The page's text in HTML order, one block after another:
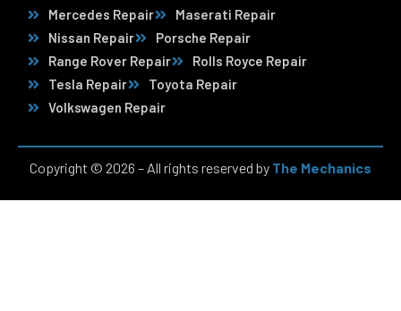
Mercedes Repair
Maserati Repair
Nissan Repair
Porsche Repair
Range Rover Repair
Rolls Royce Repair
Tesla Repair
Toyota Repair
Volkswagen Repair
Copyright © 2026 – All rights reserved by The Mechanics